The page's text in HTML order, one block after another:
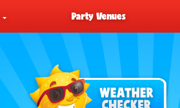
Party Venues